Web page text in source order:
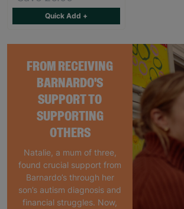
FROM RECEIVING
BARNARDO'S
SUPPORT TO
SUPPORTING
OTHERS
Natalie, a mum of three,
found crucial support from
Barnardo’s through her
son’s autism diagnosis and
financial struggles. Now,
Quick Add +